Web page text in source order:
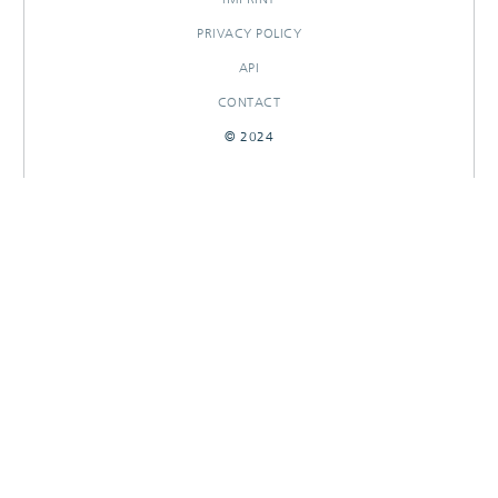
PRIVACY POLICY
API
CONTACT
© 2024